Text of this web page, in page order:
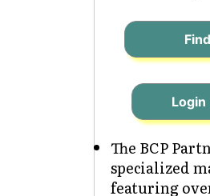
Login
The BCP
specialized
featuring